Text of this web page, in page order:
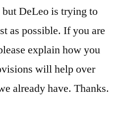
DeLeo is trying to
as possible. If you are
explain how you
will help over
already have. Thanks.